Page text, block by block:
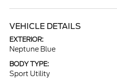
VEHICLE DETAILS
EXTERIOR:
Neptune Blue
BODY TYPE:
Sport Utility